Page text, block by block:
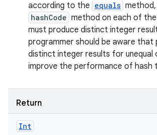
according to the equals
hashCode method on each of
must produce distinct integer
programmer should be aware that
distinct integer results for unequal
improve the performance of hash
Return
Int